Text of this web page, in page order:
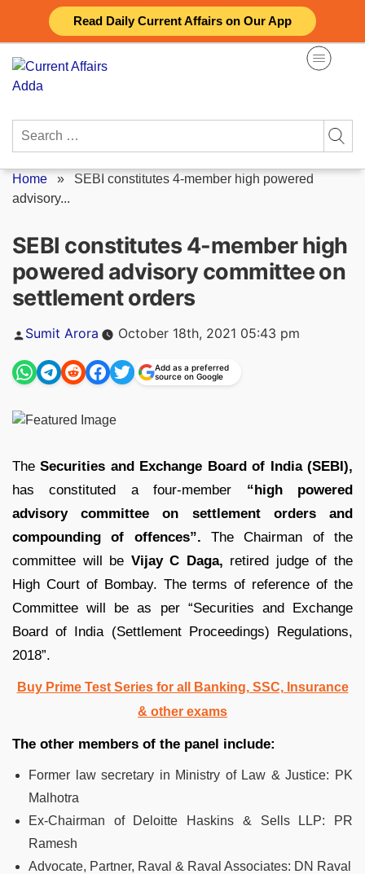
Read Daily Current Affairs on Our App
content
Search
Home » SEBI constitutes 4-member high powered
advisory...
SEBI constitutes 4-member high
powered advisory committee on
settlement orders
Posted
Sumit Arora October 18th, 2021 05:43 pm
Add as a preferred
source on Google
TheSecurities and Exchange Board of India (SEBI),
has constituted a four-member “high powered
advisory committee on settlement orders and
compounding of offences”. The Chairman of the
committee will be Vijay C Daga, retired judge of the
High Court of Bombay. The terms of reference of the
Committee will be as per “Securities and Exchange
Board of India (Settlement Proceedings) Regulations,
2018”.
Buy Prime Test Series for all Banking, SSC, Insurance
& other exams
The other members of the panel include:
Former law secretary in Ministry of Law & Justice: PK
Malhotra
Ex-Chairman of Deloitte Haskins & Sells LLP: PR
Ramesh
Advocate, Partner, Raval & Raval Associates: DN Raval